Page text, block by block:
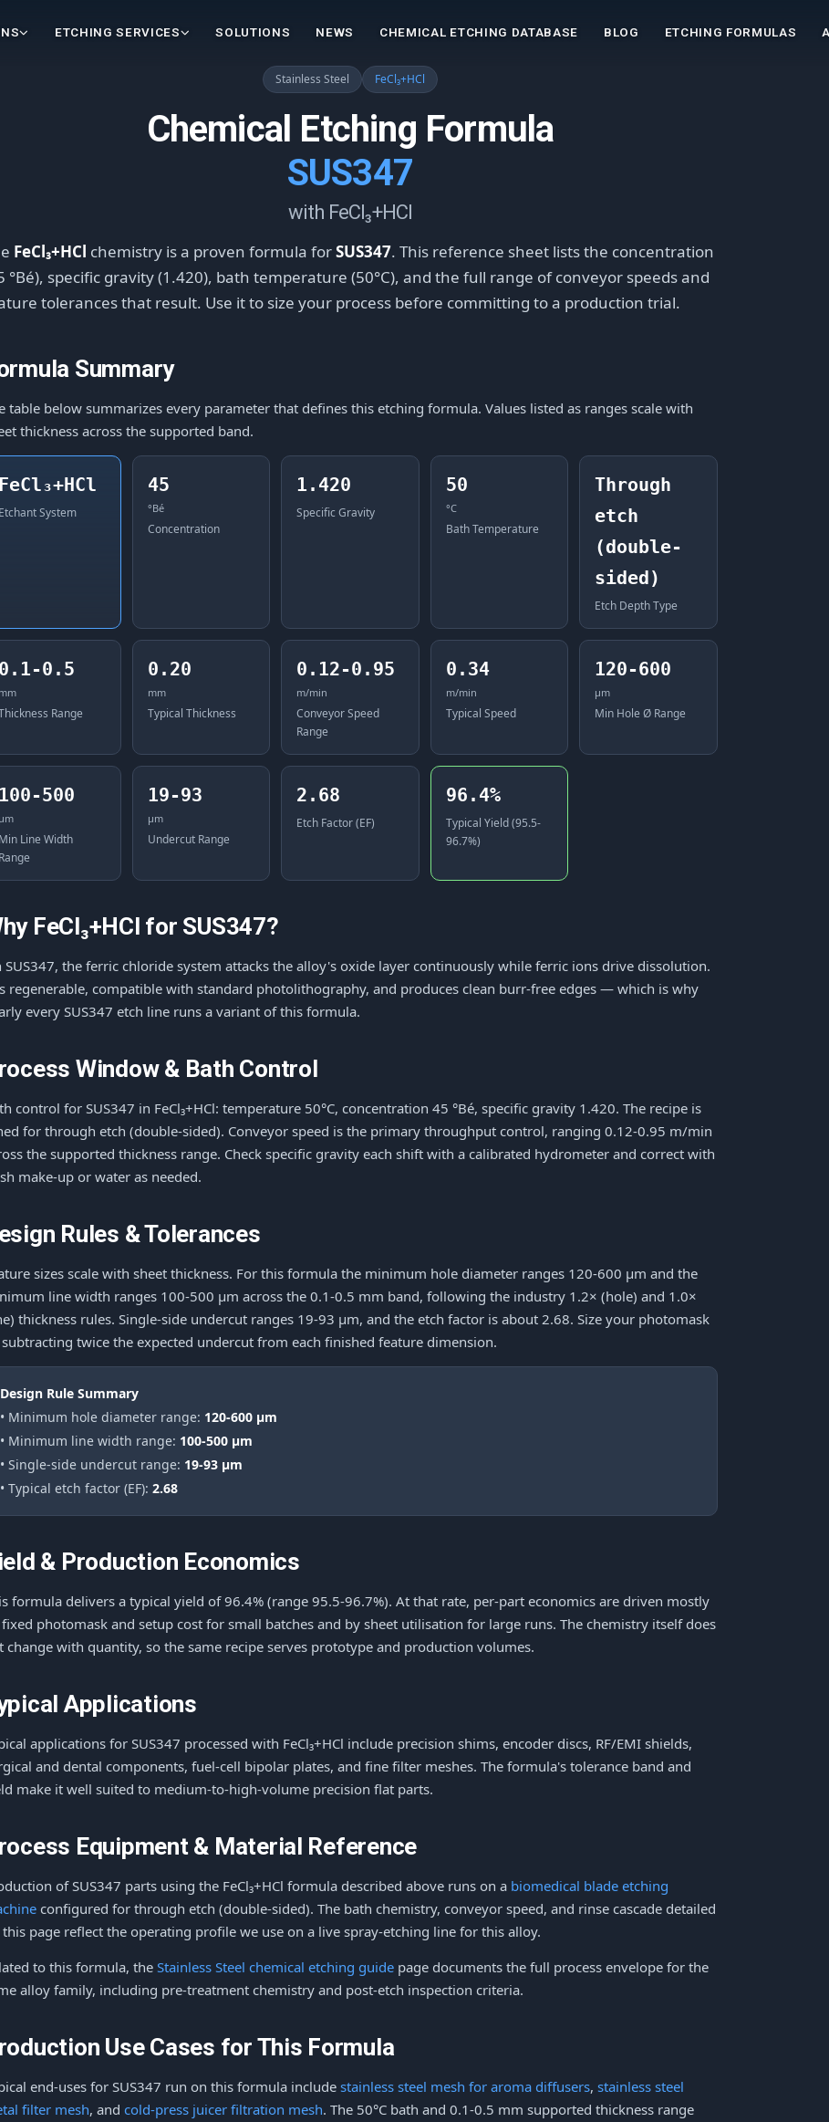
ETCHING SERVICES SOLUTIONS NEWS CHEMICAL ETCHING DATABASE BLOG ETCHING FORMULAS
Stainless Steel FeCl₃+HCl
Chemical Etching Formula
SUS347
with FeCl₃+HCl
FeCl₃+HCl chemistry is a proven formula forSUS347. This reference sheet lists the concentration
°Bé), specific gravity (1.420), bath temperature (50°C), and the full range of conveyor speeds and
tolerances that result. Use it to size your process before committing to a production trial.
Summary
table below summarizes every parameter that defines this etching formula. Values listed as ranges scale with
thickness across the supported band.
FeCl₃+HCl
Etchant System
45
°Bé
Concentration
1.420
Specific Gravity
50
°C
Bath Temperature
Through
etch
(double-
sided)
Etch Depth Type
0.1-0.5
mm
Range
0.20
mm
Typical Thickness
0.12-0.95
m/min
Conveyor Speed
Range
0.34
m/min
Typical Speed
120-600
μm
Min Hole Ø Range
100-500
μm
Min Line Width
Range
19-93
μm
Undercut Range
2.68
Etch Factor (EF)
96.4%
Typical Yield (95.5-
96.7%)
FeCl₃+HCl for SUS347?
SUS347, the ferric chloride system attacks the alloy's oxide layer continuously while ferric ions drive dissolution.
regenerable, compatible with standard photolithography, and produces clean burr-free edges — which is why
every SUS347 etch line runs a variant of this formula.
Window & Bath Control
control for SUS347 in FeCl₃+HCl: temperature 50°C, concentration 45 °Bé, specific gravity 1.420. The recipe is
for through etch (double-sided). Conveyor speed is the primary throughput control, ranging 0.12-0.95 m/min
the supported thickness range. Check specific gravity each shift with a calibrated hydrometer and correct with
make-up or water as needed.
Rules & Tolerances
sizes scale with sheet thickness. For this formula the minimum hole diameter ranges 120-600 μm and the
line width ranges 100-500 μm across the 0.1-0.5 mm band, following the industry 1.2× (hole) and 1.0×
thickness rules. Single-side undercut ranges 19-93 μm, and the etch factor is about 2.68. Size your photomask
twice the expected undercut from each finished feature dimension.
Design Rule Summary
• Minimum hole diameter range: 120-600 μm
• Minimum line width range: 100-500 μm
• Single-side undercut range: 19-93 μm
• Typical etch factor (EF): 2.68
& Production Economics
formula delivers a typical yield of 96.4% (range 95.5-96.7%). At that rate, per-part economics are driven mostly
photomask and setup cost for small batches and by sheet utilisation for large runs. The chemistry itself does
change with quantity, so the same recipe serves prototype and production volumes.
Applications
applications for SUS347 processed with FeCl₃+HCl include precision shims, encoder discs, RF/EMI shields,
and dental components, fuel-cell bipolar plates, and fine filter meshes. The formula's tolerance band and
make it well suited to medium-to-high-volume precision flat parts.
Equipment & Material Reference
of SUS347 parts using the FeCl₃+HCl formula described above runs on a biomedical blade etching
configured for through etch (double-sided). The bath chemistry, conveyor speed, and rinse cascade detailed
this page reflect the operating profile we use on a live spray-etching line for this alloy.
to this formula, the Stainless Steel chemical etching guide page documents the full process envelope for the
alloy family, including pre-treatment chemistry and post-etch inspection criteria.
Use Cases for This Formula
end-uses for SUS347 run on this formula include stainless steel mesh for aroma diffusers, stainless steel
filter mesh, and cold-press juicer filtration mesh. The 50°C bath and 0.1-0.5 mm supported thickness range